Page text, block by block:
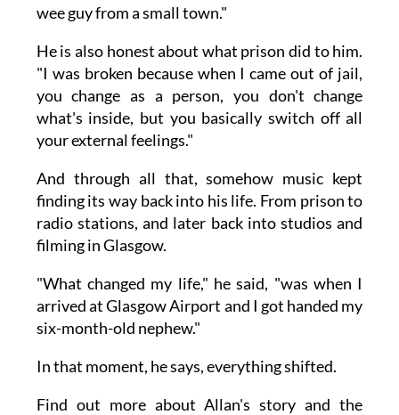
wee guy from a small town."
He is also honest about what prison did to him.
"I was broken because when I came out of jail,
you change as a person, you don't change
what's inside, but you basically switch off all
your external feelings."
And through all that, somehow music kept
finding its way back into his life. From prison to
radio stations, and later back into studios and
filming in Glasgow.
"What changed my life," he said, "was when I
arrived at Glasgow Airport and I got handed my
six-month-old nephew."
In that moment, he says, everything shifted.
Find out more about Allan's story and the